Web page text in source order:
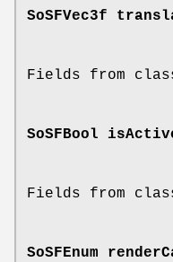
SoSFVec3f
Fields from
SoSFBool
Fields from
SoSFEnum